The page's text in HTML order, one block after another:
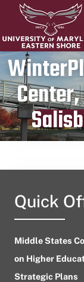
Quick
Middle States
on Higher
Strategic Plans